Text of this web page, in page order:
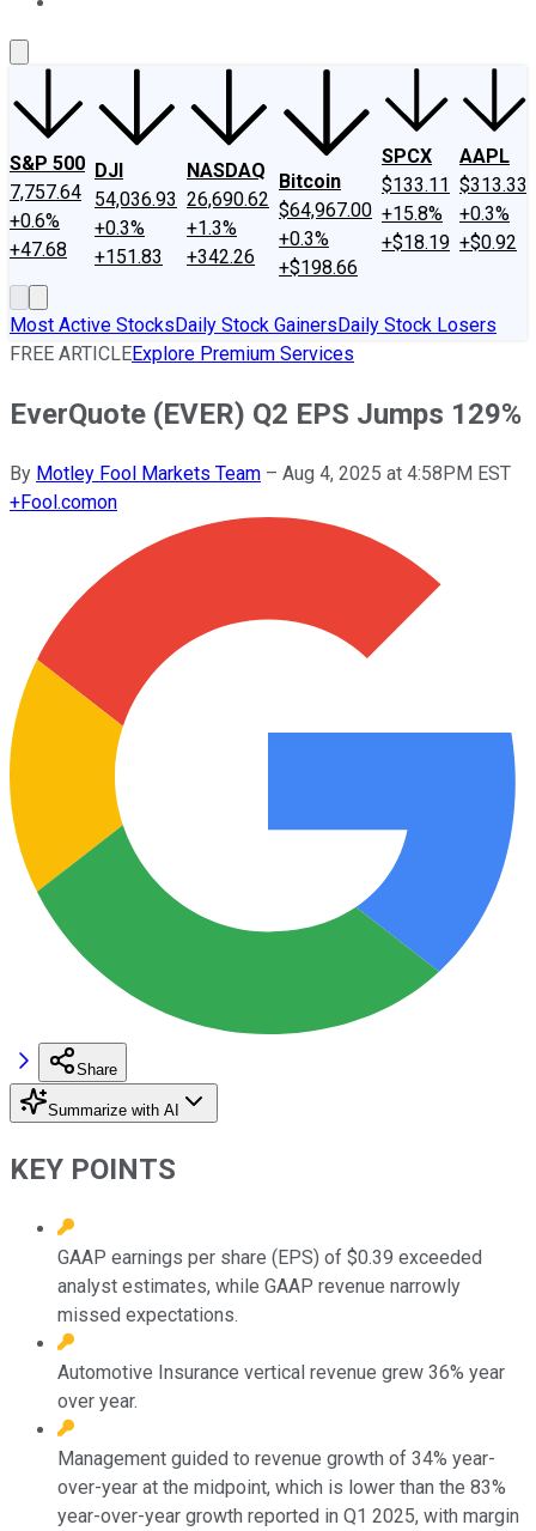
S&P 500
7,757.64
+0.6%
+47.68
DJI
54,036.93
+0.3%
+151.83
NASDAQ
26,690.62
+1.3%
+342.26
Bitcoin
$64,967.00
+0.3%
+$198.66
SPCX
$133.11
+15.8%
+$18.19
AAPL
$313.33
+0.3%
+$0.92
Most Active StocksDaily Stock GainersDaily Stock Losers
FREE ARTICLEExplore Premium Services
EverQuote (EVER) Q2 EPS Jumps 129%
By Motley Fool Markets Team – Aug 4, 2025 at 4:58PM EST
+Fool.comon
Share
Summarize with AI
KEY POINTS
GAAP earnings per share (EPS) of $0.39 exceeded
analyst estimates, while GAAP revenue narrowly
missed expectations.
Automotive Insurance vertical revenue grew 36% year
over year.
Management guided to revenue growth of 34% year-
over-year at the midpoint, which is lower than the 83%
year-over-year growth reported in Q1 2025, with margin